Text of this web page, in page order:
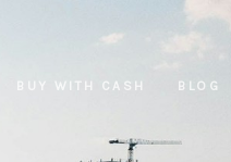
BUY WITH CASH BLOG